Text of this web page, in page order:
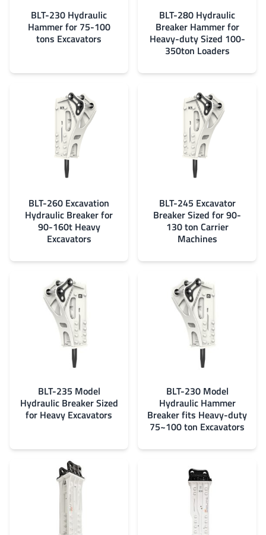
BLT-230 Hydraulic
Hammer for 75-100
tons Excavators
BLT-280 Hydraulic
Breaker Hammer for
Heavy-duty Sized 100-
350ton Loaders
BLT-260 Excavation
Hydraulic Breaker for
90-160t Heavy
Excavators
BLT-245 Excavator
Breaker Sized for 90-
130 ton Carrier
Machines
BLT-235 Model
Hydraulic Breaker Sized
for Heavy Excavators
BLT-230 Model
Hydraulic Hammer
Breaker fits Heavy-duty
75~100 ton Excavators